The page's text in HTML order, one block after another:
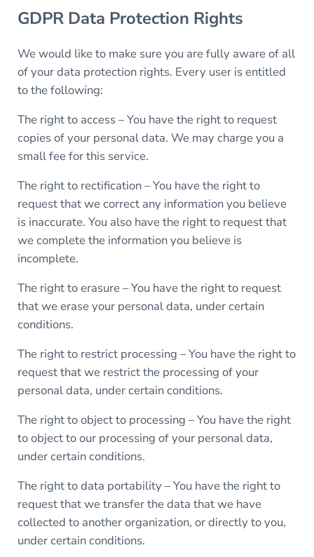
GDPR Data Protection Rights
We would like to make sure you are fully aware of all
of your data protection rights. Every user is entitled
to the following:
The right to access – You have the right to request
copies of your personal data. We may charge you a
small fee for this service.
The right to rectification – You have the right to
request that we correct any information you believe
is inaccurate. You also have the right to request that
we complete the information you believe is
incomplete.
The right to erasure – You have the right to request
that we erase your personal data, under certain
conditions.
The right to restrict processing – You have the right to
request that we restrict the processing of your
personal data, under certain conditions.
The right to object to processing – You have the right
to object to our processing of your personal data,
under certain conditions.
The right to data portability – You have the right to
request that we transfer the data that we have
collected to another organization, or directly to you,
under certain conditions.